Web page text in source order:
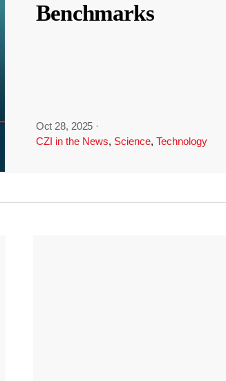
Benchmarks
Oct 28, 2025 ·
CZI in the News, Science, Technology